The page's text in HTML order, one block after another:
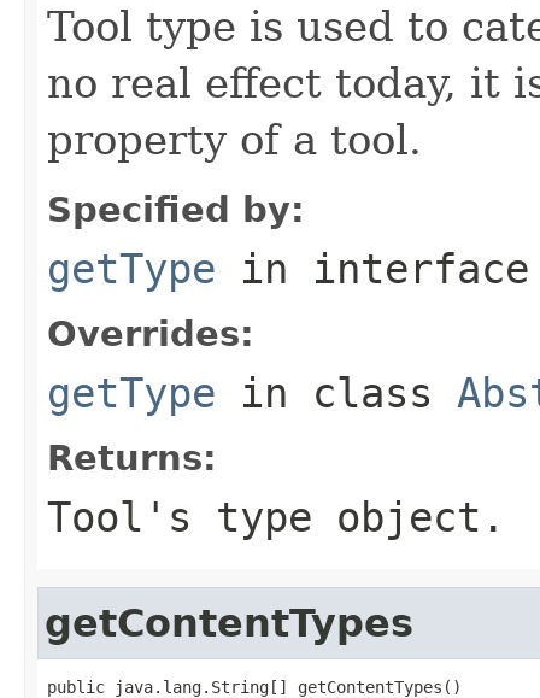
Tool type is used to
no real effect today, it
property of a tool.
Specified by:
getType in
Overrides:
getType in class
Returns:
Tool's type object.
getContentTypes
public java.lang.String[] getContentTypes()